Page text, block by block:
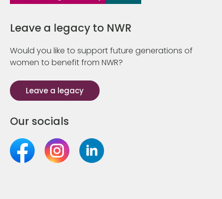
Leave a legacy to NWR
Would you like to support future generations of
women to benefit from NWR?
Leave a legacy
Our socials